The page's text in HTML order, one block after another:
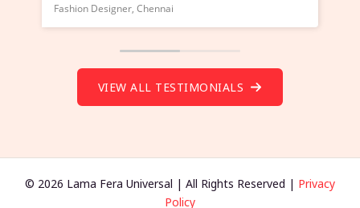
VIEW ALL TESTIMONIALS
© 2026 Lama Fera Universal | All Rights Reserved | Privacy
Policy